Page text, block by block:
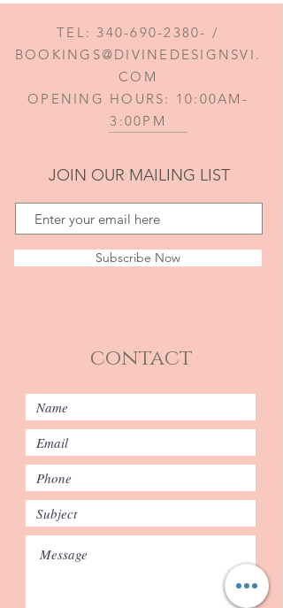
TEL: 340-690-2380- /
BOOKINGS@DIVINEDESIGNSVI.
COM
OPENING HOURS: 10:00AM-
3:00PM
JOIN OUR MAILING LIST
Subscribe Now
contact